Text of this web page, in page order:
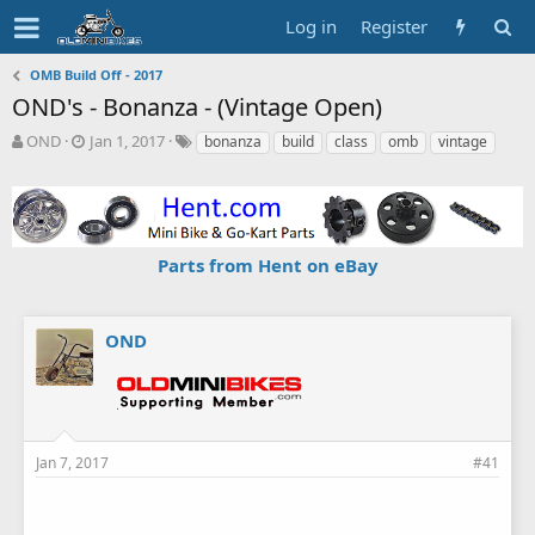
Log in Register
OMB Build Off - 2017
OND's - Bonanza - (Vintage Open)
T
e
a
d
a
OND
S
t
d
Jan 1, 2017
T
s
bonanza build class omb vintage
Parts from Hent on eBay
OND
Jan 7, 2017 #41